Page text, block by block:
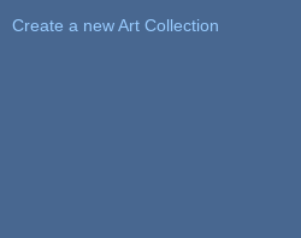
Create a new Art Collection